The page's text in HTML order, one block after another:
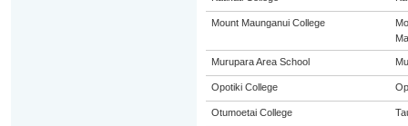
Mount Maunganui College
Murupara Area School
Opotiki College
Otumoetai College